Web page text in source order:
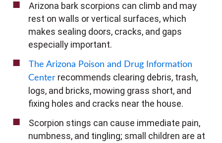
Arizona bark scorpions can climb and may
rest on walls or vertical surfaces, which
makes sealing doors, cracks, and gaps
especially important.
The Arizona Poison and Drug Information
Center recommends clearing debris, trash,
logs, and bricks, mowing grass short, and
fixing holes and cracks near the house.
Scorpion stings can cause immediate pain,
numbness, and tingling; small children are at